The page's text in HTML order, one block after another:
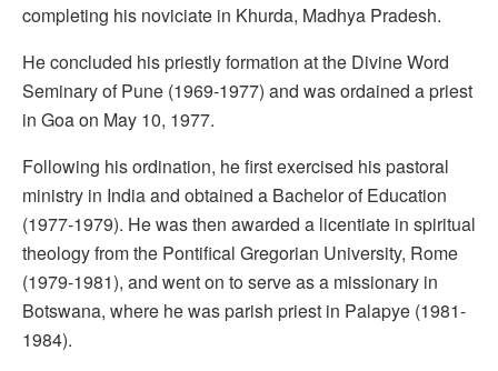
completing his noviciate in Khurda, Madhya Pradesh.
He concluded his priestly formation at the Divine Word
Seminary of Pune (1969-1977) and was ordained a priest
in Goa on May 10, 1977.
Following his ordination, he first exercised his pastoral
ministry in India and obtained a Bachelor of Education
(1977-1979). He was then awarded a licentiate in spiritual
theology from the Pontifical Gregorian University, Rome
(1979-1981), and went on to serve as a missionary in
Botswana, where he was parish priest in Palapye (1981-
1984).